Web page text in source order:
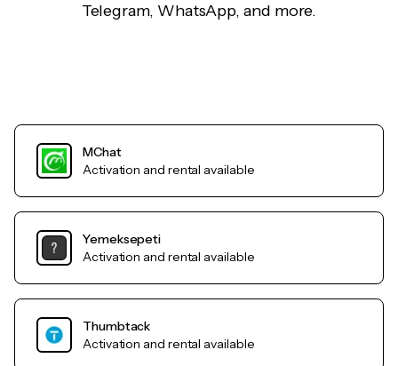
Telegram, WhatsApp, and more.
MChat
Activation and rental available
Yemeksepeti
Activation and rental available
Thumbtack
Activation and rental available